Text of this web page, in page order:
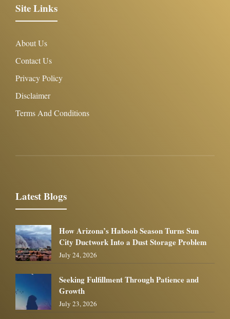
Site Links
About Us
Contact Us
Privacy Policy
Disclaimer
Terms And Conditions
Latest Blogs
How Arizona’s Haboob Season Turns Sun
City Ductwork Into a Dust Storage Problem
July 24, 2026
Seeking Fulfillment Through Patience and
Growth
July 23, 2026